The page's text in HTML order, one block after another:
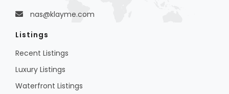
nas@klayme.com
Listings
Recent Listings
Luxury Listings
Waterfront Listings